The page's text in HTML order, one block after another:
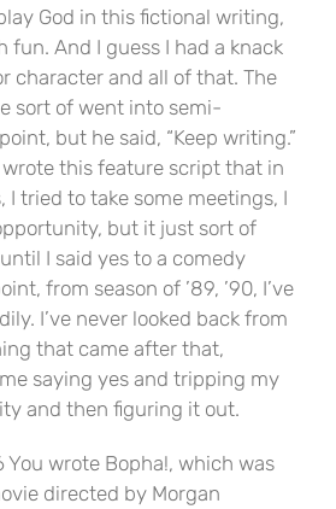
God in this fictional writing,
fun. And I guess I had a knack
character and all of that. The
sort of went into semi-
but he said, “Keep writing.”
wrote this feature script that in
I tried to take some meetings, I
but it just sort of
I said yes to a comedy
from season of ’89, ’90, I’ve
I’ve never looked back from
that came after that,
saying yes and tripping my
and then figuring it out.
You wrote Bopha!, which was
directed by Morgan